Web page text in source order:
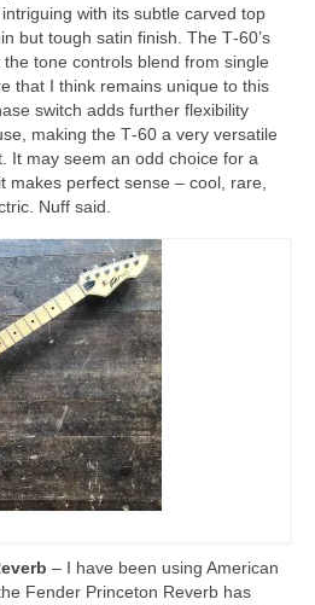
with its subtle carved top
but tough satin finish. The T‑60’s
tone controls blend from single
that I think remains unique to this
switch adds further flexibility
making the T‑60 a very versatile
It may seem an odd choice for a
makes perfect sense – cool, rare,
Nuff said.
– I have been using American
Fender Princeton Reverb has